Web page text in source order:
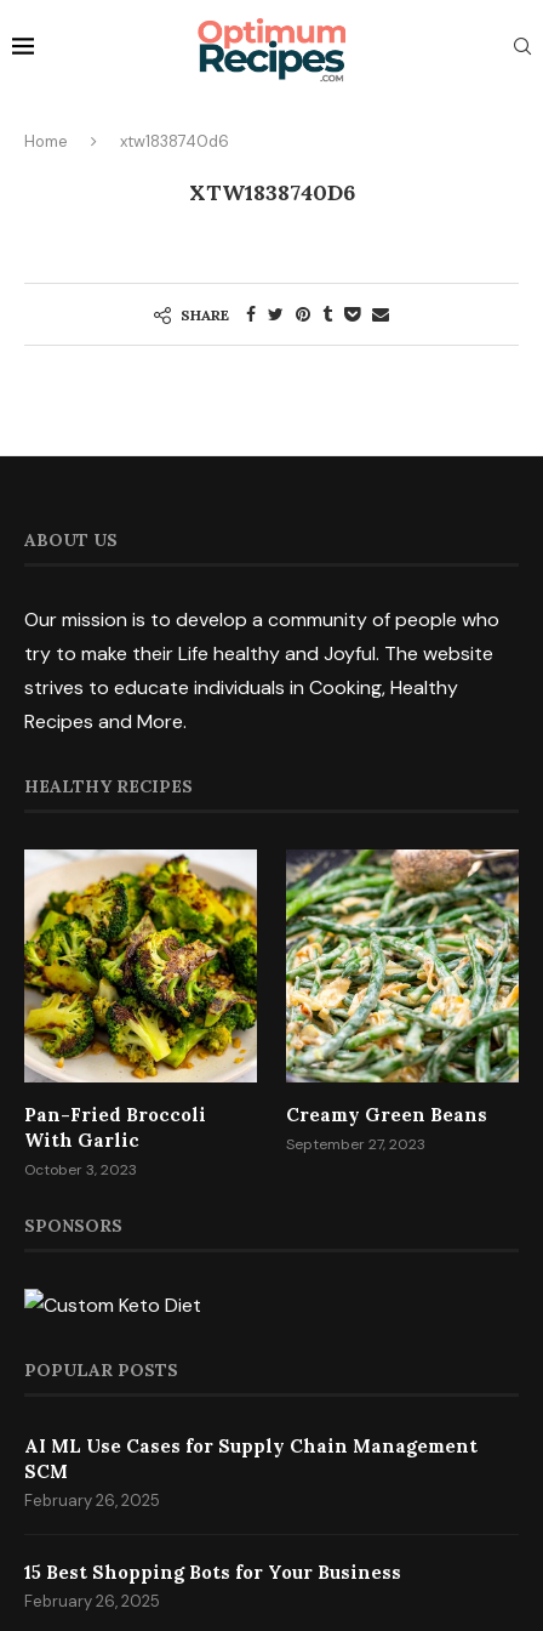
Home xtw1838740d6
XTW1838740D6
SHARE
ABOUT US
Our mission is to develop a community of people who
try to make their Life healthy and Joyful. The website
strives to educate individuals in Cooking, Healthy
Recipes and More.
HEALTHY RECIPES
Pan-Fried Broccoli
With Garlic
October 3, 2023
Creamy Green Beans
September 27, 2023
SPONSORS
POPULAR POSTS
AI ML Use Cases for Supply Chain Management
SCM
February 26, 2025
15 Best Shopping Bots for Your Business
February 26, 2025